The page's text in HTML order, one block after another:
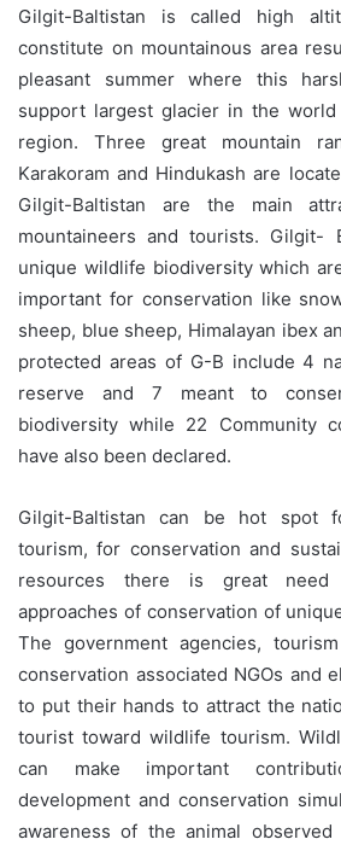
Gilgit-Baltistan is called high
constitute on mountainous area
pleasant summer where this
support largest glacier in the
region. Three great mountain
Karakoram and Hindukash are
Gilgit-Baltistan are the main
mountaineers and tourists. Gilgit-
unique wildlife biodiversity which
important for conservation like
sheep, blue sheep, Himalayan ibex
protected areas of G-B include 4
reserve and 7 meant to
biodiversity while 22 Community
have also been declared.
Gilgit-Baltistan can be hot spot
tourism, for conservation and
resources there is great
approaches of conservation of
The government agencies,
conservation associated NGOs and
to put their hands to attract the
tourist toward wildlife tourism.
can make important
development and conservation
awareness of the animal